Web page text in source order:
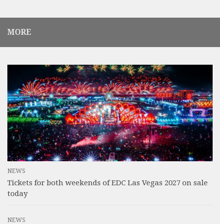
MORE
NEWS
Tickets for both weekends of EDC Las Vegas 2027 on sale
today
NEWS